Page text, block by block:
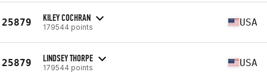
25879 KILEY COCHRAN
179544 points USA
25879 LINDSEY THORPE
179544 points USA